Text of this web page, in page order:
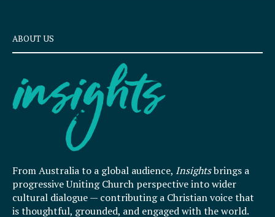
ABOUT US
From Australia to a global audience, Insightsbrings a
progressive Uniting Church perspective into wider
cultural dialogue — contributing a Christian voice that
is thoughtful, grounded, and engaged with the world.